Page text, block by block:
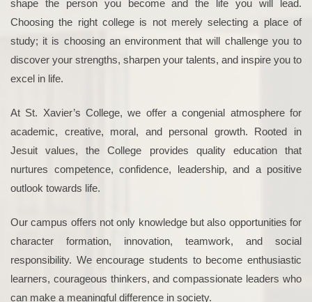
shape the person you become and the life you will lead.
Choosing the right college is not merely selecting a place of
study; it is choosing an environment that will challenge you to
discover your strengths, sharpen your talents, and inspire you to
excel in life.
At St. Xavier’s College, we offer a congenial atmosphere for
academic, creative, moral, and personal growth. Rooted in
Jesuit values, the College provides quality education that
nurtures competence, confidence, leadership, and a positive
outlook towards life.
Our campus offers not only knowledge but also opportunities for
character formation, innovation, teamwork, and social
responsibility. We encourage students to become enthusiastic
learners, courageous thinkers, and compassionate leaders who
can make a meaningful difference in society.